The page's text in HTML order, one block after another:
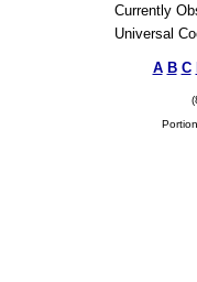
Currently
Universal
A B C